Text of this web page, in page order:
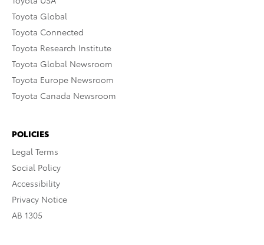
Toyota Global
Toyota Connected
Toyota Research Institute
Toyota Global Newsroom
Toyota Europe Newsroom
Toyota Canada Newsroom
POLICIES
Legal Terms
Social Policy
Accessibility
Privacy Notice
AB 1305